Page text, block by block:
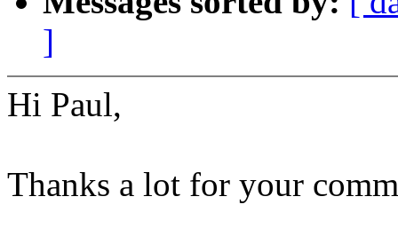
]
Hi Paul,
Thanks a lot for your